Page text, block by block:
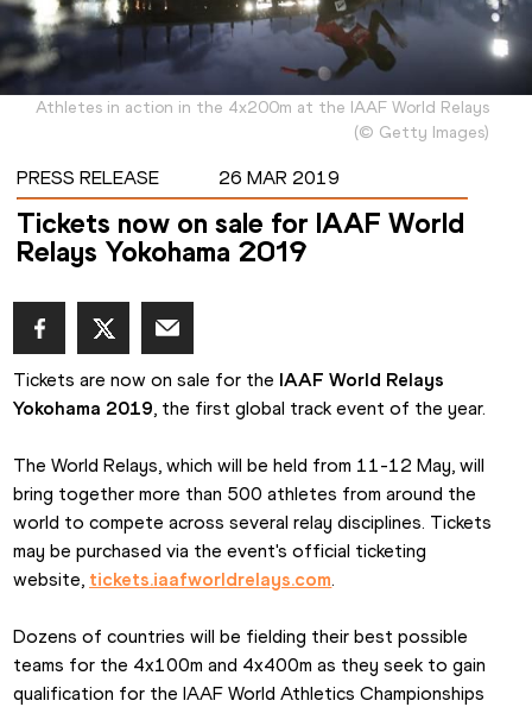
Athletes in action in the 4x200m at the IAAF World Relays
(© Getty Images)
PRESS RELEASE 26 MAR 2019
Tickets now on sale for IAAF World
Relays Yokohama 2019
Tickets are now on sale for the IAAF World Relays
Yokohama 2019, the first global track event of the year.
The World Relays, which will be held from 11-12 May, will
bring together more than 500 athletes from around the
world to compete across several relay disciplines. Tickets
may be purchased via the event's official ticketing
website, tickets.iaafworldrelays.com.
Dozens of countries will be fielding their best possible
teams for the 4x100m and 4x400m as they seek to gain
qualification for the IAAF World Athletics Championships